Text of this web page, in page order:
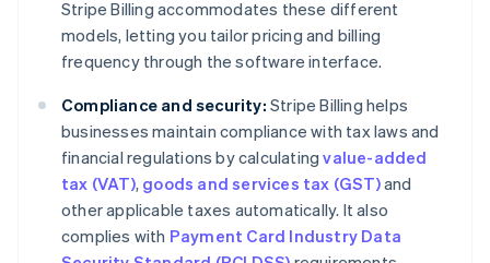
Stripe Billing accommodates these different
models, letting you tailor pricing and billing
frequency through the software interface.
Compliance and security: Stripe Billing helps
businesses maintain compliance with tax laws and
financial regulations by calculatingvalue-added
tax (VAT), goods and services tax (GST)and
other applicable taxes automatically. It also
complies with Payment Card Industry Data